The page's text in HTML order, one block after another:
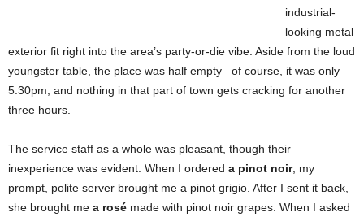
industrial-
looking metal
exterior fit right into the area’s party-or-die vibe. Aside from the loud
youngster table, the place was half empty– of course, it was only
5:30pm, and nothing in that part of town gets cracking for another
three hours.
The service staff as a whole was pleasant, though their
inexperience was evident. When I ordered a pinot noir, my
prompt, polite server brought me a pinot grigio. After I sent it back,
she brought me a rosé made with pinot noir grapes. When I asked